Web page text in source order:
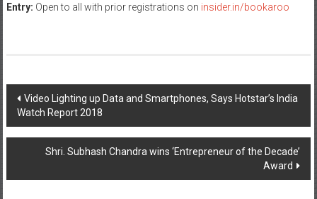
Entry: Open to all with prior registrations on insider.in/bookaroo
Post
navigation
Video Lighting up Data and Smartphones, Says Hotstar’s India
Watch Report 2018
Shri. Subhash Chandra wins ‘Entrepreneur of the Decade’
Award